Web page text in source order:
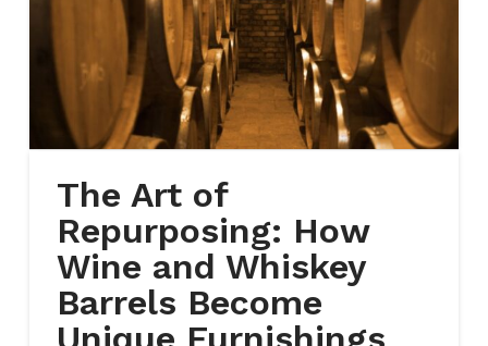
The Art of
Repurposing: How
Wine and Whiskey
Barrels Become